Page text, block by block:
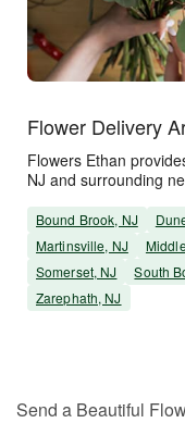
Flower Delivery
Flowers Ethan provides
NJ and surrounding
Bound Brook, NJ
Martinsville, NJ
Somerset, NJ
South
Zarephath, NJ
Send a Beautiful